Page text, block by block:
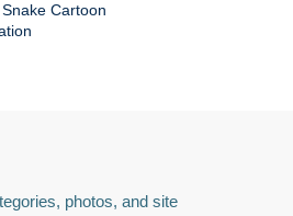
Cartoon
photos, and site